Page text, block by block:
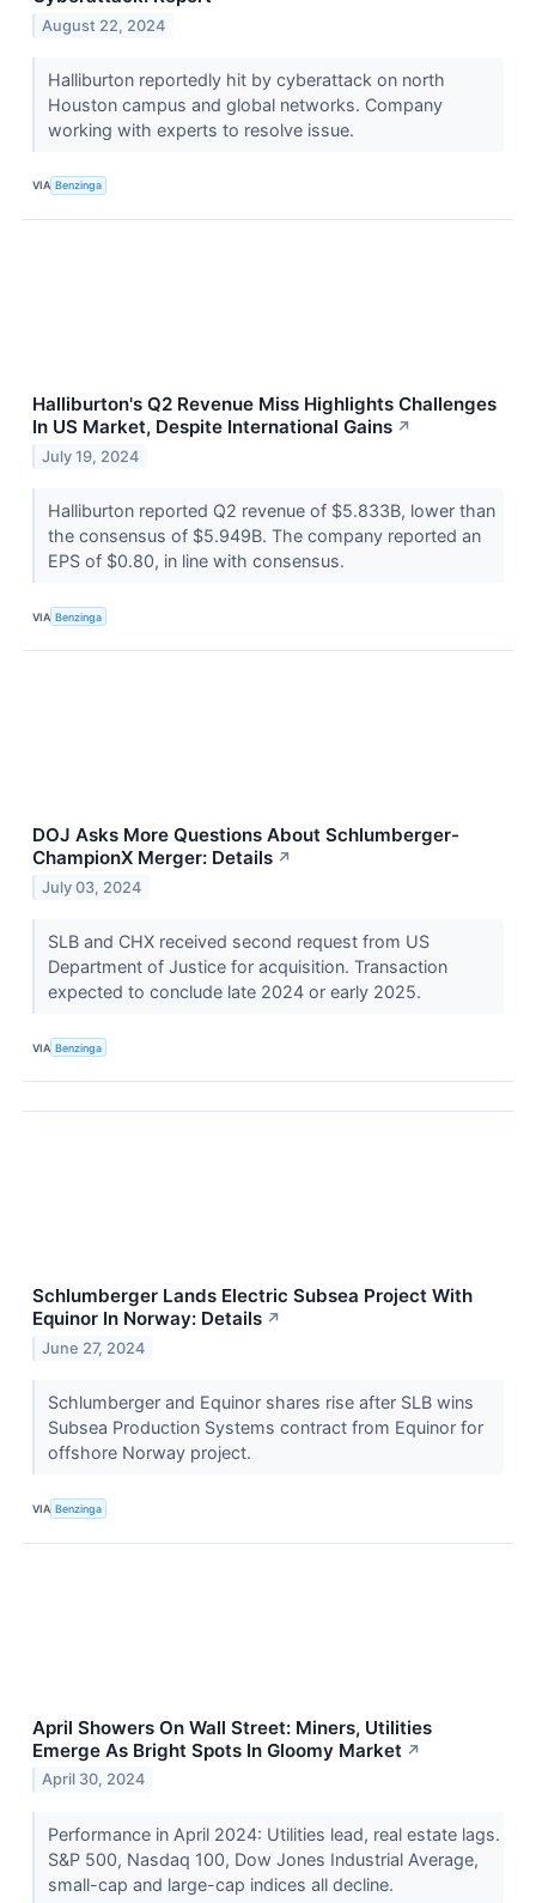
August 22, 2024
Halliburton reportedly hit by cyberattack on north
Houston campus and global networks. Company
working with experts to resolve issue.
VIA Benzinga
Halliburton's Q2 Revenue Miss Highlights Challenges
In US Market, Despite International Gains ↗
July 19, 2024
Halliburton reported Q2 revenue of $5.833B, lower than
the consensus of $5.949B. The company reported an
EPS of $0.80, in line with consensus.
VIA Benzinga
DOJ Asks More Questions About Schlumberger-
ChampionX Merger: Details ↗
July 03, 2024
SLB and CHX received second request from US
Department of Justice for acquisition. Transaction
expected to conclude late 2024 or early 2025.
VIA Benzinga
Schlumberger Lands Electric Subsea Project With
Equinor In Norway: Details ↗
June 27, 2024
Schlumberger and Equinor shares rise after SLB wins
Subsea Production Systems contract from Equinor for
offshore Norway project.
VIA Benzinga
April Showers On Wall Street: Miners, Utilities
Emerge As Bright Spots In Gloomy Market ↗
April 30, 2024
Performance in April 2024: Utilities lead, real estate lags.
S&P 500, Nasdaq 100, Dow Jones Industrial Average,
small-cap and large-cap indices all decline.